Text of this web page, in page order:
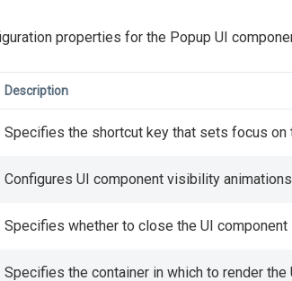
properties for the Popup UI
Description
Specifies the shortcut key that sets focus on
Configures UI component visibility
Specifies whether to close the UI
Specifies the container in which to render the